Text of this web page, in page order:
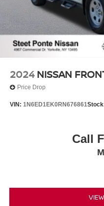
2024 NISSAN
Price Drop
VIN: 1N6ED1EK0RN676861
Call